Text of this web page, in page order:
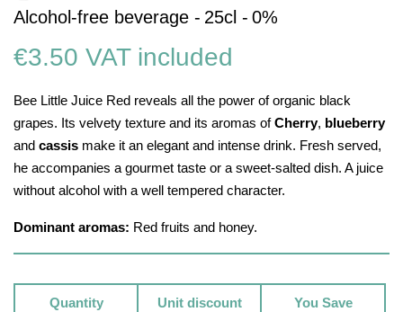
Alcohol-free beverage - 25cl - 0%
€3.50 VAT included
Bee Little Juice Red reveals all the power of organic black
grapes. Its velvety texture and its aromas ofCherry, blueberry
and cassis make it an elegant and intense drink. Fresh served,
he accompanies a gourmet taste or a sweet-salted dish. A juice
without alcohol with a well tempered character.
Dominant aromas: Red fruits and honey.
Quantity Unit discount You Save